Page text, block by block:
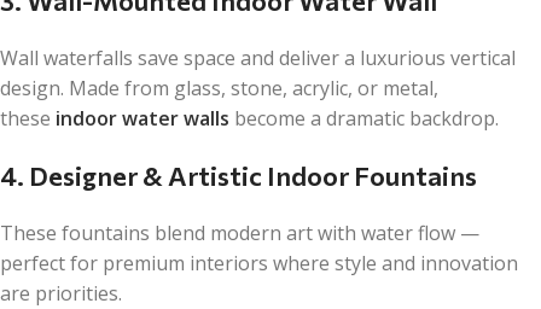
Wall waterfalls save space and deliver a luxurious vertical
design. Made from glass, stone, acrylic, or metal,
these indoor water walls become a dramatic backdrop.
4. Designer & Artistic Indoor Fountains
These fountains blend modern art with water flow —
perfect for premium interiors where style and innovation
are priorities.